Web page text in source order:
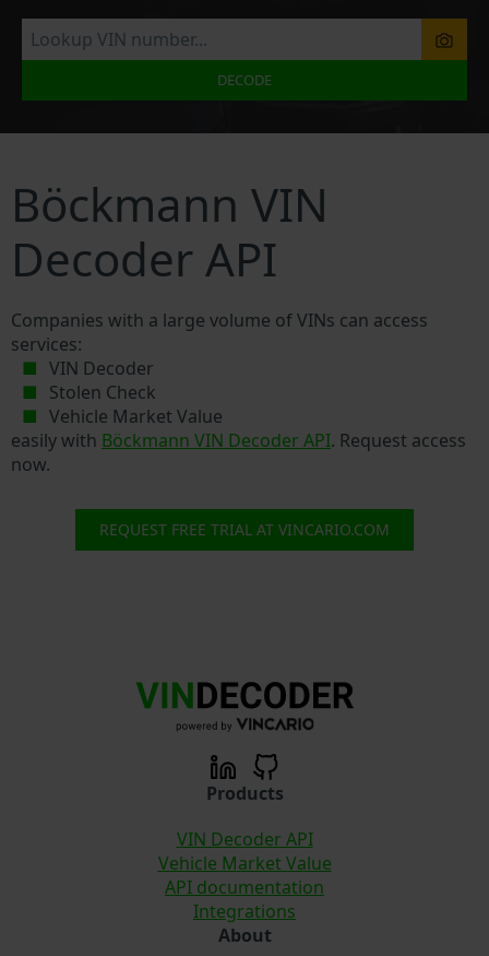
DECODE
Böckmann VIN
Decoder API
Companies with a large volume of VINs can access
services:
VIN Decoder
Stolen Check
Vehicle Market Value
easily with Böckmann VIN Decoder API. Request access
now.
REQUEST FREE TRIAL AT VINCARIO.COM
Products
VIN Decoder API
Vehicle Market Value
API documentation
Integrations
About